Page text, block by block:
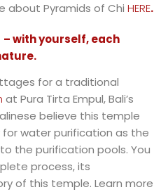
about Pyramids of Chi HERE.
– with yourself, each
for a traditional
at Pura Tirta Empul, Bali’s
believe this temple
water purification as the
the purification pools. You
process, its
of this temple. Learn more